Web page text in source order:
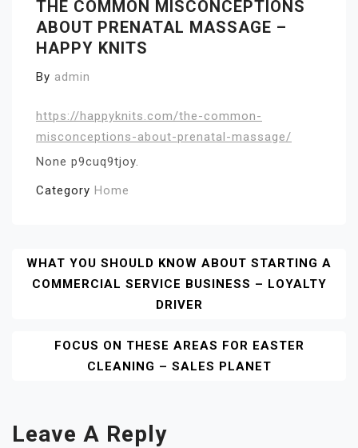
THE COMMON MISCONCEPTIONS
ABOUT PRENATAL MASSAGE –
HAPPY KNITS
By admin
https://happyknits.com/the-common-
misconceptions-about-prenatal-massage/
None p9cuq9tjoy.
Category Home
Post
Navigation
WHAT YOU SHOULD KNOW ABOUT STARTING A
COMMERCIAL SERVICE BUSINESS – LOYALTY
DRIVER
FOCUS ON THESE AREAS FOR EASTER
CLEANING – SALES PLANET
Leave A Reply